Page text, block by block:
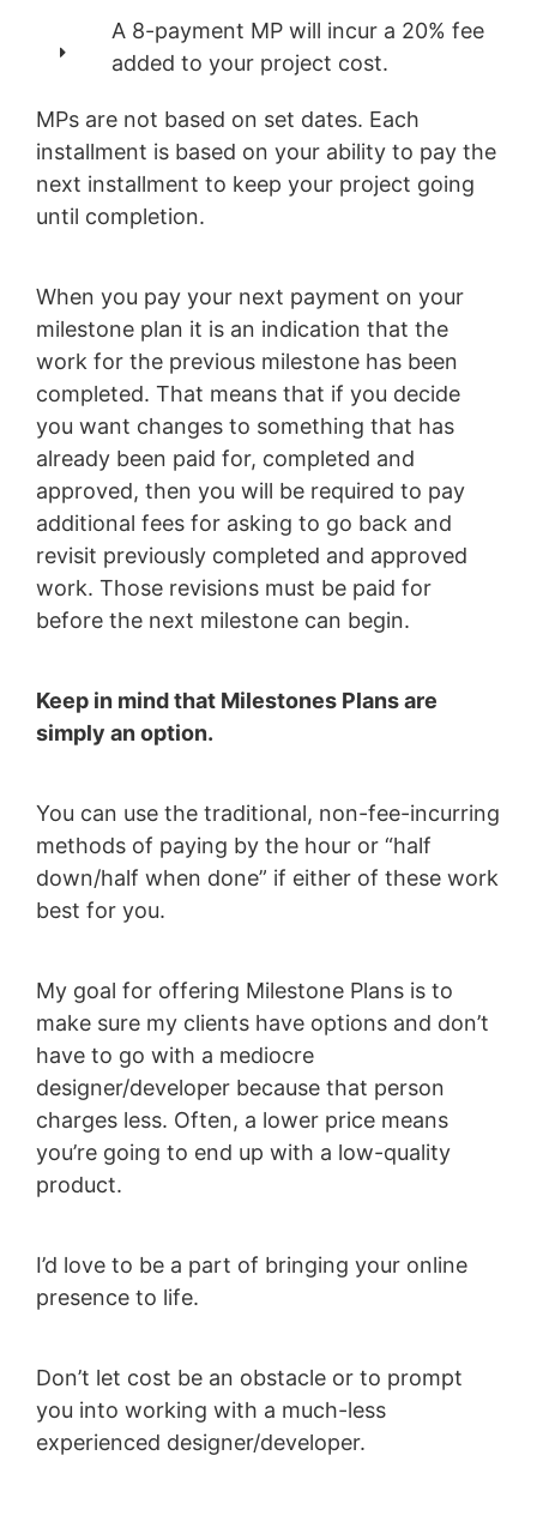
A 8-payment MP will incur a 20% fee
added to your project cost.
MPs are not based on set dates. Each
installment is based on your ability to pay the
next installment to keep your project going
until completion.
When you pay your next payment on your
milestone plan it is an indication that the
work for the previous milestone has been
completed. That means that if you decide
you want changes to something that has
already been paid for, completed and
approved, then you will be required to pay
additional fees for asking to go back and
revisit previously completed and approved
work. Those revisions must be paid for
before the next milestone can begin.
Keep in mind that Milestones Plans are
simply an option.
You can use the traditional, non-fee-incurring
methods of paying by the hour or “half
down/half when done” if either of these work
best for you.
My goal for offering Milestone Plans is to
make sure my clients have options and don’t
have to go with a mediocre
designer/developer because that person
charges less. Often, a lower price means
you’re going to end up with a low-quality
product.
I’d love to be a part of bringing your online
presence to life.
Don’t let cost be an obstacle or to prompt
you into working with a much-less
experienced designer/developer.